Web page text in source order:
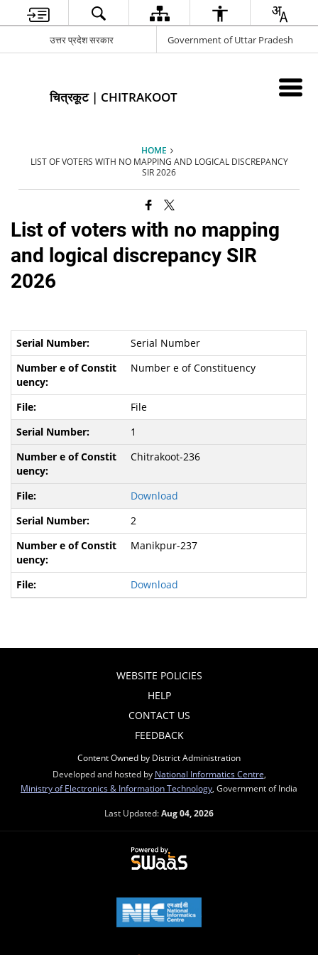
उत्तर प्रदेश सरकार Government of Uttar Pradesh
चित्रकूट | CHITRAKOOT
HOME
LIST OF VOTERS WITH NO MAPPING AND LOGICAL DISCREPANCY
SIR 2026
List of voters with no mapping
and logical discrepancy SIR
2026
Serial Number
Number e of Constituency
File
1
Chitrakoot-236
Download
2
Manikpur-237
Download
WEBSITE POLICIES
HELP
CONTACT US
FEEDBACK
Content Owned by District Administration
Developed and hosted by National Informatics Centre
Ministry of Electronics & Information Technology , Government of India
Last Updated:Aug 04, 2026